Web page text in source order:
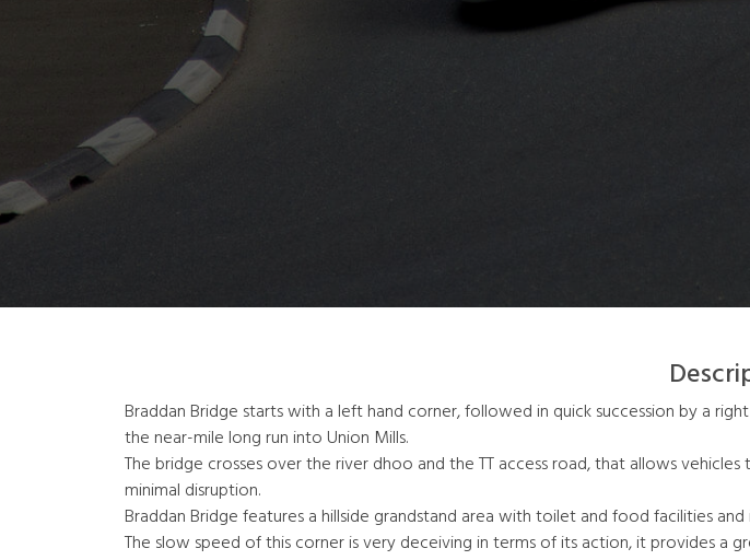
Braddan Bridge starts with a left hand corner, followed in quick succession by a
the near-mile long run into Union Mills.
The bridge crosses over the river dhoo and the TT access road, that allows
minimal disruption.
Braddan Bridge features a hillside grandstand area with toilet and food facilities
The slow speed of this corner is very deceiving in terms of its action, it provides a